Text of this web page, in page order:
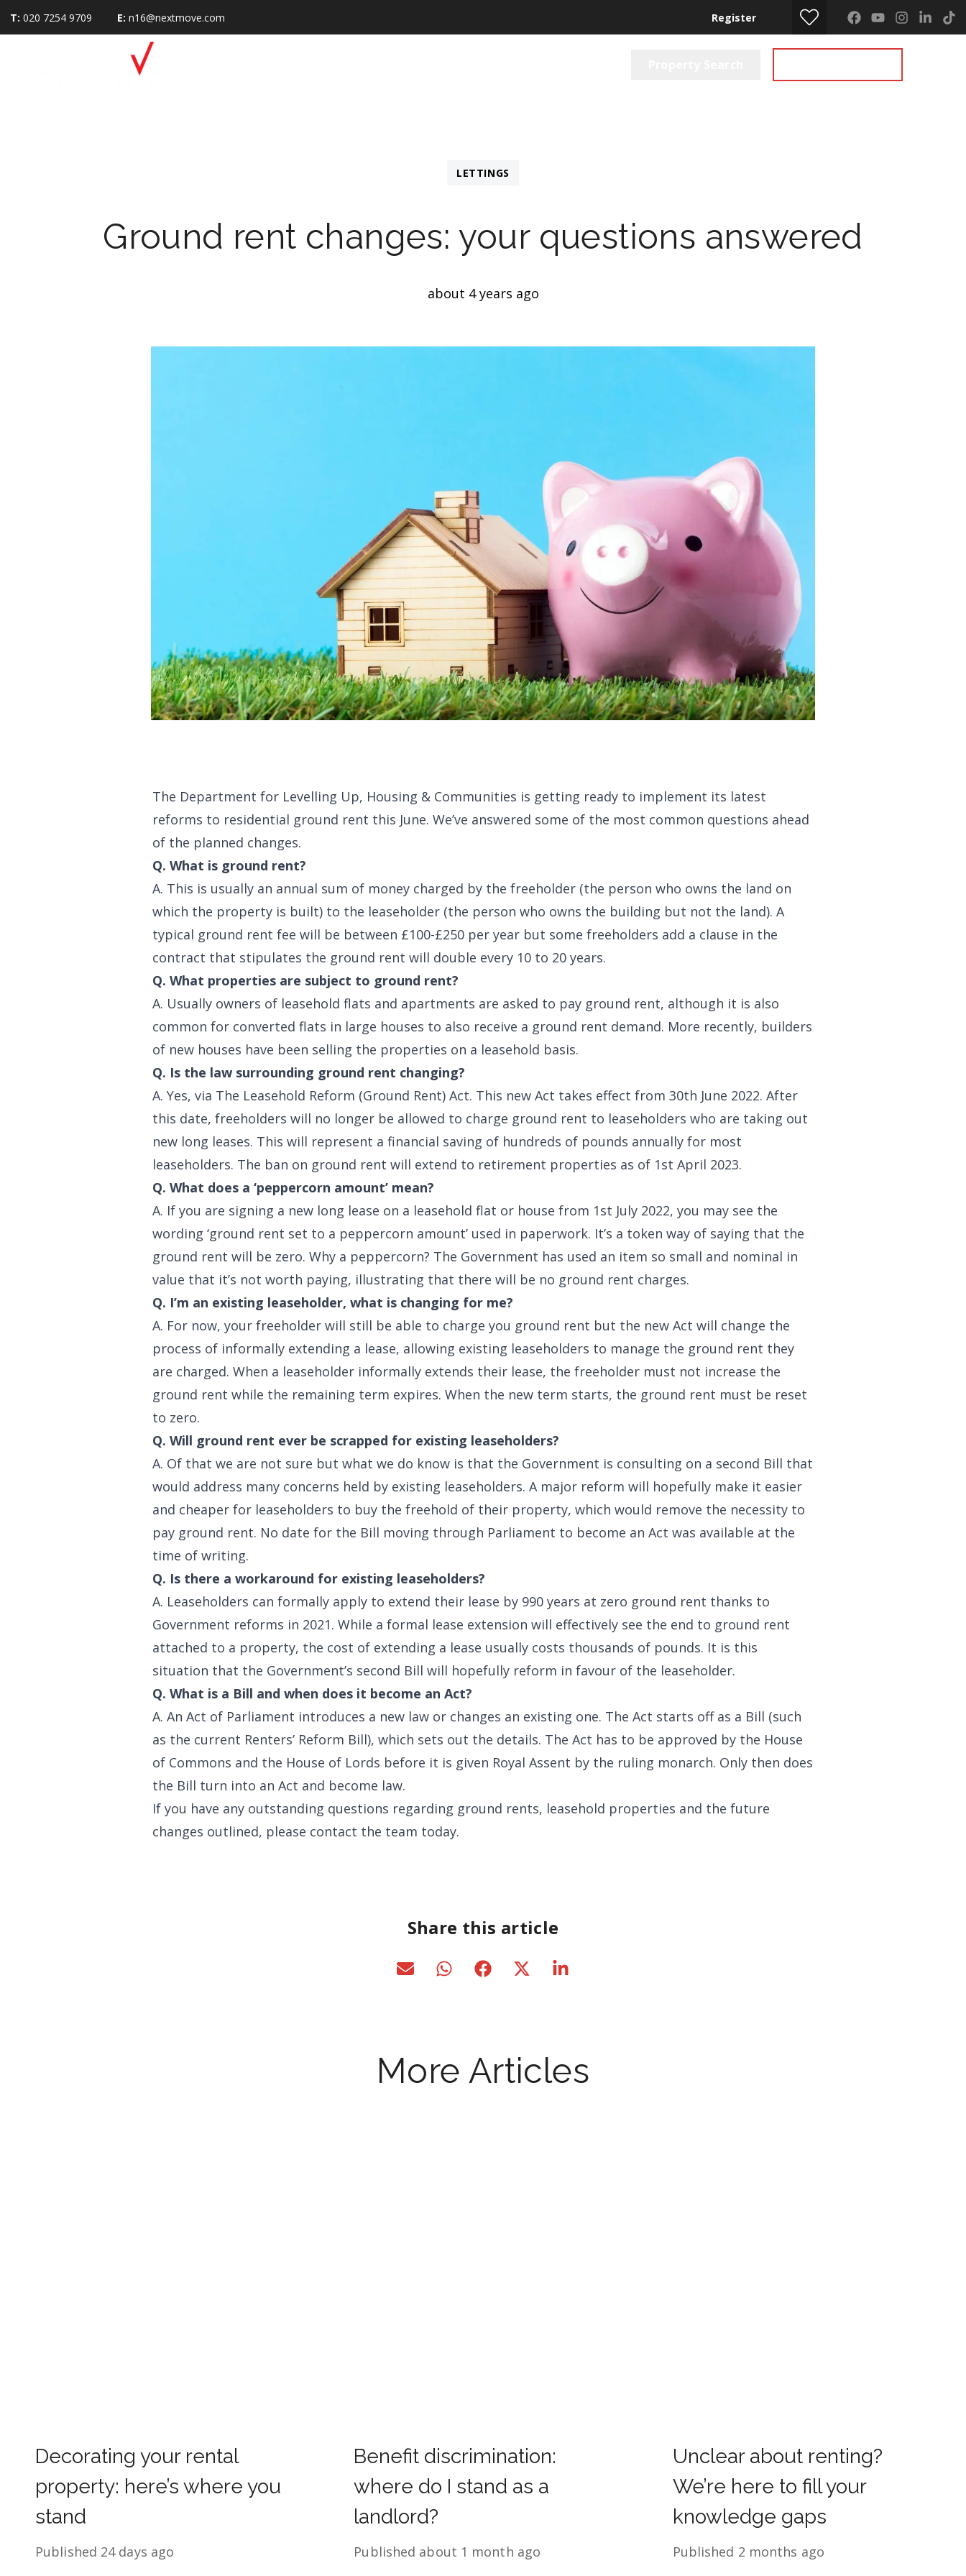
T: 020 7254 9709 E: n16@nextmove.com Register
LETTINGS
Ground rent changes: your questions answered
about 4 years ago
The Department for Levelling Up, Housing & Communities is getting ready to implement its latest
reforms to residential ground rent this June. We’ve answered some of the most common questions ahead
of the planned changes.
Q. What is ground rent?
A. This is usually an annual sum of money charged by the freeholder (the person who owns the land on
which the property is built) to the leaseholder (the person who owns the building but not the land). A
typical ground rent fee will be between £100-£250 per year but some freeholders add a clause in the
contract that stipulates the ground rent will double every 10 to 20 years.
Q. What properties are subject to ground rent?
A. Usually owners of leasehold flats and apartments are asked to pay ground rent, although it is also
common for converted flats in large houses to also receive a ground rent demand. More recently, builders
of new houses have been selling the properties on a leasehold basis.
Q. Is the law surrounding ground rent changing?
A. Yes, via The Leasehold Reform (Ground Rent) Act. This new Act takes effect from 30th June 2022. After
this date, freeholders will no longer be allowed to charge ground rent to leaseholders who are taking out
new long leases. This will represent a financial saving of hundreds of pounds annually for most
leaseholders. The ban on ground rent will extend to retirement properties as of 1st April 2023.
Q. What does a ‘peppercorn amount’ mean?
A. If you are signing a new long lease on a leasehold flat or house from 1st July 2022, you may see the
wording ‘ground rent set to a peppercorn amount’ used in paperwork. It’s a token way of saying that the
ground rent will be zero. Why a peppercorn? The Government has used an item so small and nominal in
value that it’s not worth paying, illustrating that there will be no ground rent charges.
Q. I’m an existing leaseholder, what is changing for me?
A. For now, your freeholder will still be able to charge you ground rent but the new Act will change the
process of informally extending a lease, allowing existing leaseholders to manage the ground rent they
are charged. When a leaseholder informally extends their lease, the freeholder must not increase the
ground rent while the remaining term expires. When the new term starts, the ground rent must be reset
to zero.
Q. Will ground rent ever be scrapped for existing leaseholders?
A. Of that we are not sure but what we do know is that the Government is consulting on a second Bill that
would address many concerns held by existing leaseholders. A major reform will hopefully make it easier
and cheaper for leaseholders to buy the freehold of their property, which would remove the necessity to
pay ground rent. No date for the Bill moving through Parliament to become an Act was available at the
time of writing.
Q. Is there a workaround for existing leaseholders?
A. Leaseholders can formally apply to extend their lease by 990 years at zero ground rent thanks to
Government reforms in 2021. While a formal lease extension will effectively see the end to ground rent
attached to a property, the cost of extending a lease usually costs thousands of pounds. It is this
situation that the Government’s second Bill will hopefully reform in favour of the leaseholder.
Q. What is a Bill and when does it become an Act?
A. An Act of Parliament introduces a new law or changes an existing one. The Act starts off as a Bill (such
as the current Renters’ Reform Bill), which sets out the details. The Act has to be approved by the House
of Commons and the House of Lords before it is given Royal Assent by the ruling monarch. Only then does
the Bill turn into an Act and become law.
If you have any outstanding questions regarding ground rents, leasehold properties and the future
changes outlined, please contact the team today.
Share this article
More Articles
Decorating your rental
property: here’s where you
stand
Published 24 days ago
Benefit discrimination:
where do I stand as a
landlord?
Published about 1 month ago
Unclear about renting?
We’re here to fill your
knowledge gaps
Published 2 months ago